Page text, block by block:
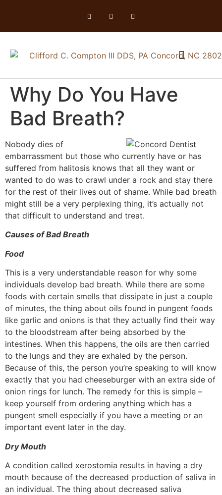
Why Do You Have
Bad Breath?
Nobody dies of
embarrassment but those who currently have or has
suffered from halitosis knows that all they want or
wanted to do was to crawl under a rock and stay there
for the rest of their lives out of shame. While bad breath
might still be a very perplexing thing, it’s actually not
that difficult to understand and treat.
Causes of Bad Breath
Food
This is a very understandable reason for why some
individuals develop bad breath. While there are some
foods with certain smells that dissipate in just a couple
of minutes, the thing about oils found in pungent foods
like garlic and onions is that they actually find their way
to the bloodstream after being absorbed by the
intestines. When this happens, the oils are then carried
to the lungs and they are exhaled by the person.
Because of this, the person you’re speaking to will know
exactly that you had cheeseburger with an extra side of
onion rings for lunch. The remedy for this is simple –
keep yourself from ordering anything which has a
pungent smell especially if you have a meeting or an
important event later in the day.
Dry Mouth
A condition called xerostomia results in having a dry
mouth because of the decreased production of saliva in
an individual. The thing about decreased saliva